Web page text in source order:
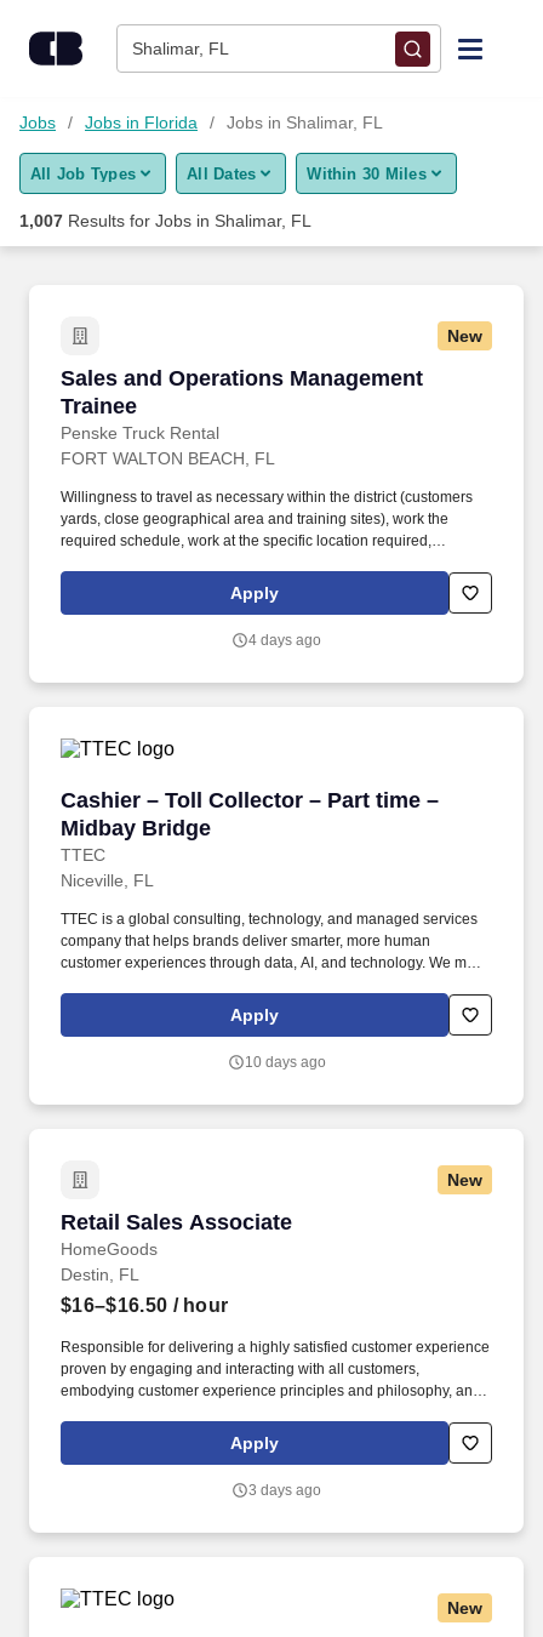
Shalimar, FL
Find Jobs
Upload Resume
Career Advice
Employers / Post Job
Jobs Jobs in Florida Jobs in Shalimar, FL
All Job Types All Dates Within 30 Miles
1,007 Results for Jobs in Shalimar, FL
New
Sales and Operations Management
Trainee
Penske Truck Rental
Sales and Operations Management Trainee
FORT WALTON BEACH, FL
Willingness to travel as necessary within the district (customers
yards, close geographical area and training sites), work the
required schedule, work at the specific location required,
background investigation (to include past employment, education,
and criminal history) and drug screening are required. Penske
technology and winning company culture through ongoing
Apply
4 days ago
Cashier – Toll Collector – Part time –
Midbay Bridge
TTEC
Cashier – Toll Collector – Part time – Midbay
Niceville, FL
TTEC is a global consulting, technology, and managed services
company that helps brands deliver smarter, more human
customer experiences through data, AI, and technology. We make
and comfortable being their authentic selves at work.
Apply
10 days ago
New
Retail Sales Associate
HomeGoods
Retail Sales Associate
Destin, FL
$16–$16.50 / hour
Responsible for delivering a highly satisfied customer experience
proven by engaging and interacting with all customers,
embodying customer experience principles and philosophy, and
rings customer purchases/returns and counts change back to
customer according to established operating procedures.
Apply
3 days ago
New